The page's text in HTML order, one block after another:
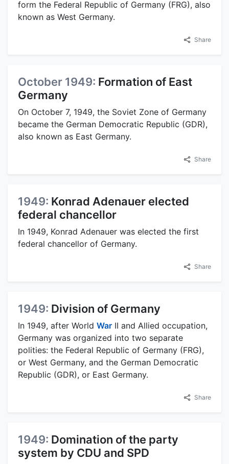
form the Federal Republic of Germany (FRG), also
known as West Germany.
Share
October 1949: Formation of East
Germany
On October 7, 1949, the Soviet Zone of Germany
became the German Democratic Republic (GDR),
also known as East Germany.
Share
1949: Konrad Adenauer elected
federal chancellor
In 1949, Konrad Adenauer was elected the first
federal chancellor of Germany.
Share
1949: Division of Germany
In 1949, after World War II and Allied occupation,
Germany was organized into two separate
polities: the Federal Republic of Germany (FRG),
or West Germany, and the German Democratic
Republic (GDR), or East Germany.
Share
1949: Domination of the party
system by CDU and SPD